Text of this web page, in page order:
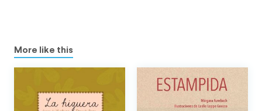
More like this